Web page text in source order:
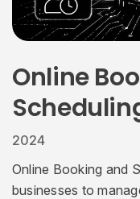
Online
2024
Online Booking and
businesses to